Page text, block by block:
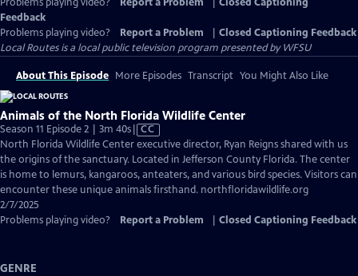
Feedback
Problems playing video?
Report a Problem
Closed Captioning Feedback
Local Routesis a local public television program presented byWFSU
About This Episode More Episodes Transcript You Might Also Like
Animals of the North Florida Wildlife Center
Season 11 Episode 2 | 3m 40sVideo
has
Closed
Captions
CC
North Florida Wildlife Center executive director, Ryan Reigns shared with us
the origins of the sanctuary. Located in Jefferson County Florida. The center
is home to lemurs, kangaroos, anteaters, and various bird species. Visitors can
encounter these unique animals firsthand. northfloridawildlife.org
2/7/2025
Problems playing video?
Report a Problem Closed Captioning Feedback
GENRE